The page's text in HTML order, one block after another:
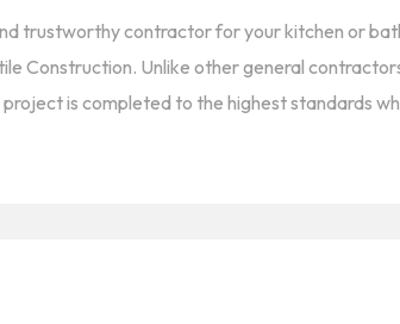
trustworthy contractor for your kitchen or
Construction. Unlike other general
is completed to the highest standards